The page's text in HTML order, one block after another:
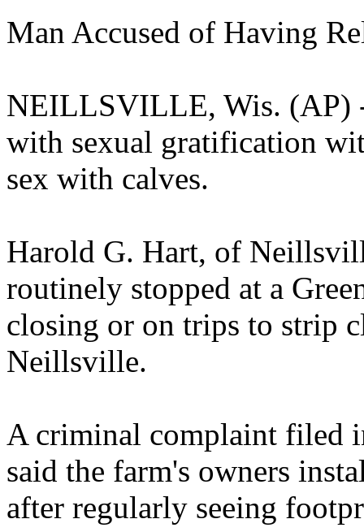
Man Accused of Having
NEILLSVILLE, Wis. (AP)
with sexual gratification
sex with calves.
Harold G. Hart, of
routinely stopped at a
closing or on trips to strip
Neillsville.
A criminal complaint filed
said the farm's owners
after regularly seeing